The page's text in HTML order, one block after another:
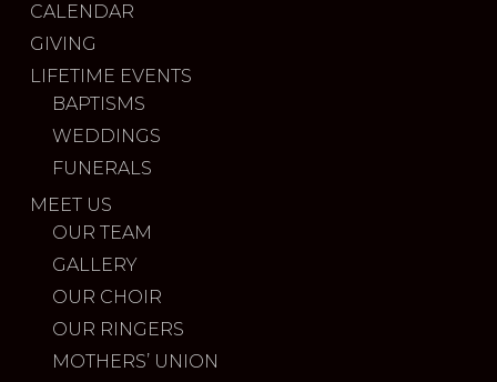
CALENDAR
GIVING
LIFETIME EVENTS
BAPTISMS
WEDDINGS
FUNERALS
MEET US
OUR TEAM
GALLERY
OUR CHOIR
OUR RINGERS
MOTHERS’ UNION